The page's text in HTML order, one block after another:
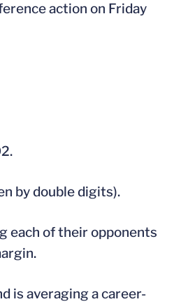
action on Friday
by double digits).
each of their opponents
is averaging a career-